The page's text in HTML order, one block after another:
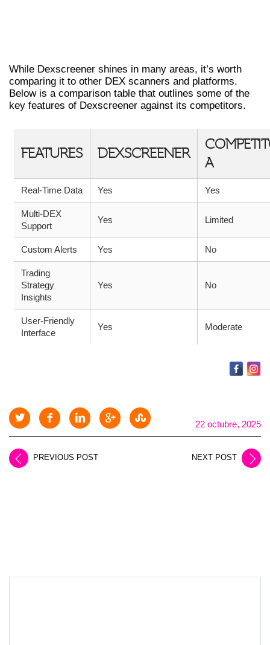
While Dexscreener shines in many areas, it’s worth
comparing it to other DEX scanners and platforms.
Below is a comparison table that outlines some of the
key features of Dexscreener against its competitors.
FEATURES DEXSCREENER
A
Real-Time Data Yes Yes
Multi-DEX
Support
Yes Limited
Custom Alerts Yes No
Trading
Strategy
Insights
Yes No
User-Friendly
Interface
Yes Moderate
22 octubre, 2025
PREVIOUS POST NEXT POST